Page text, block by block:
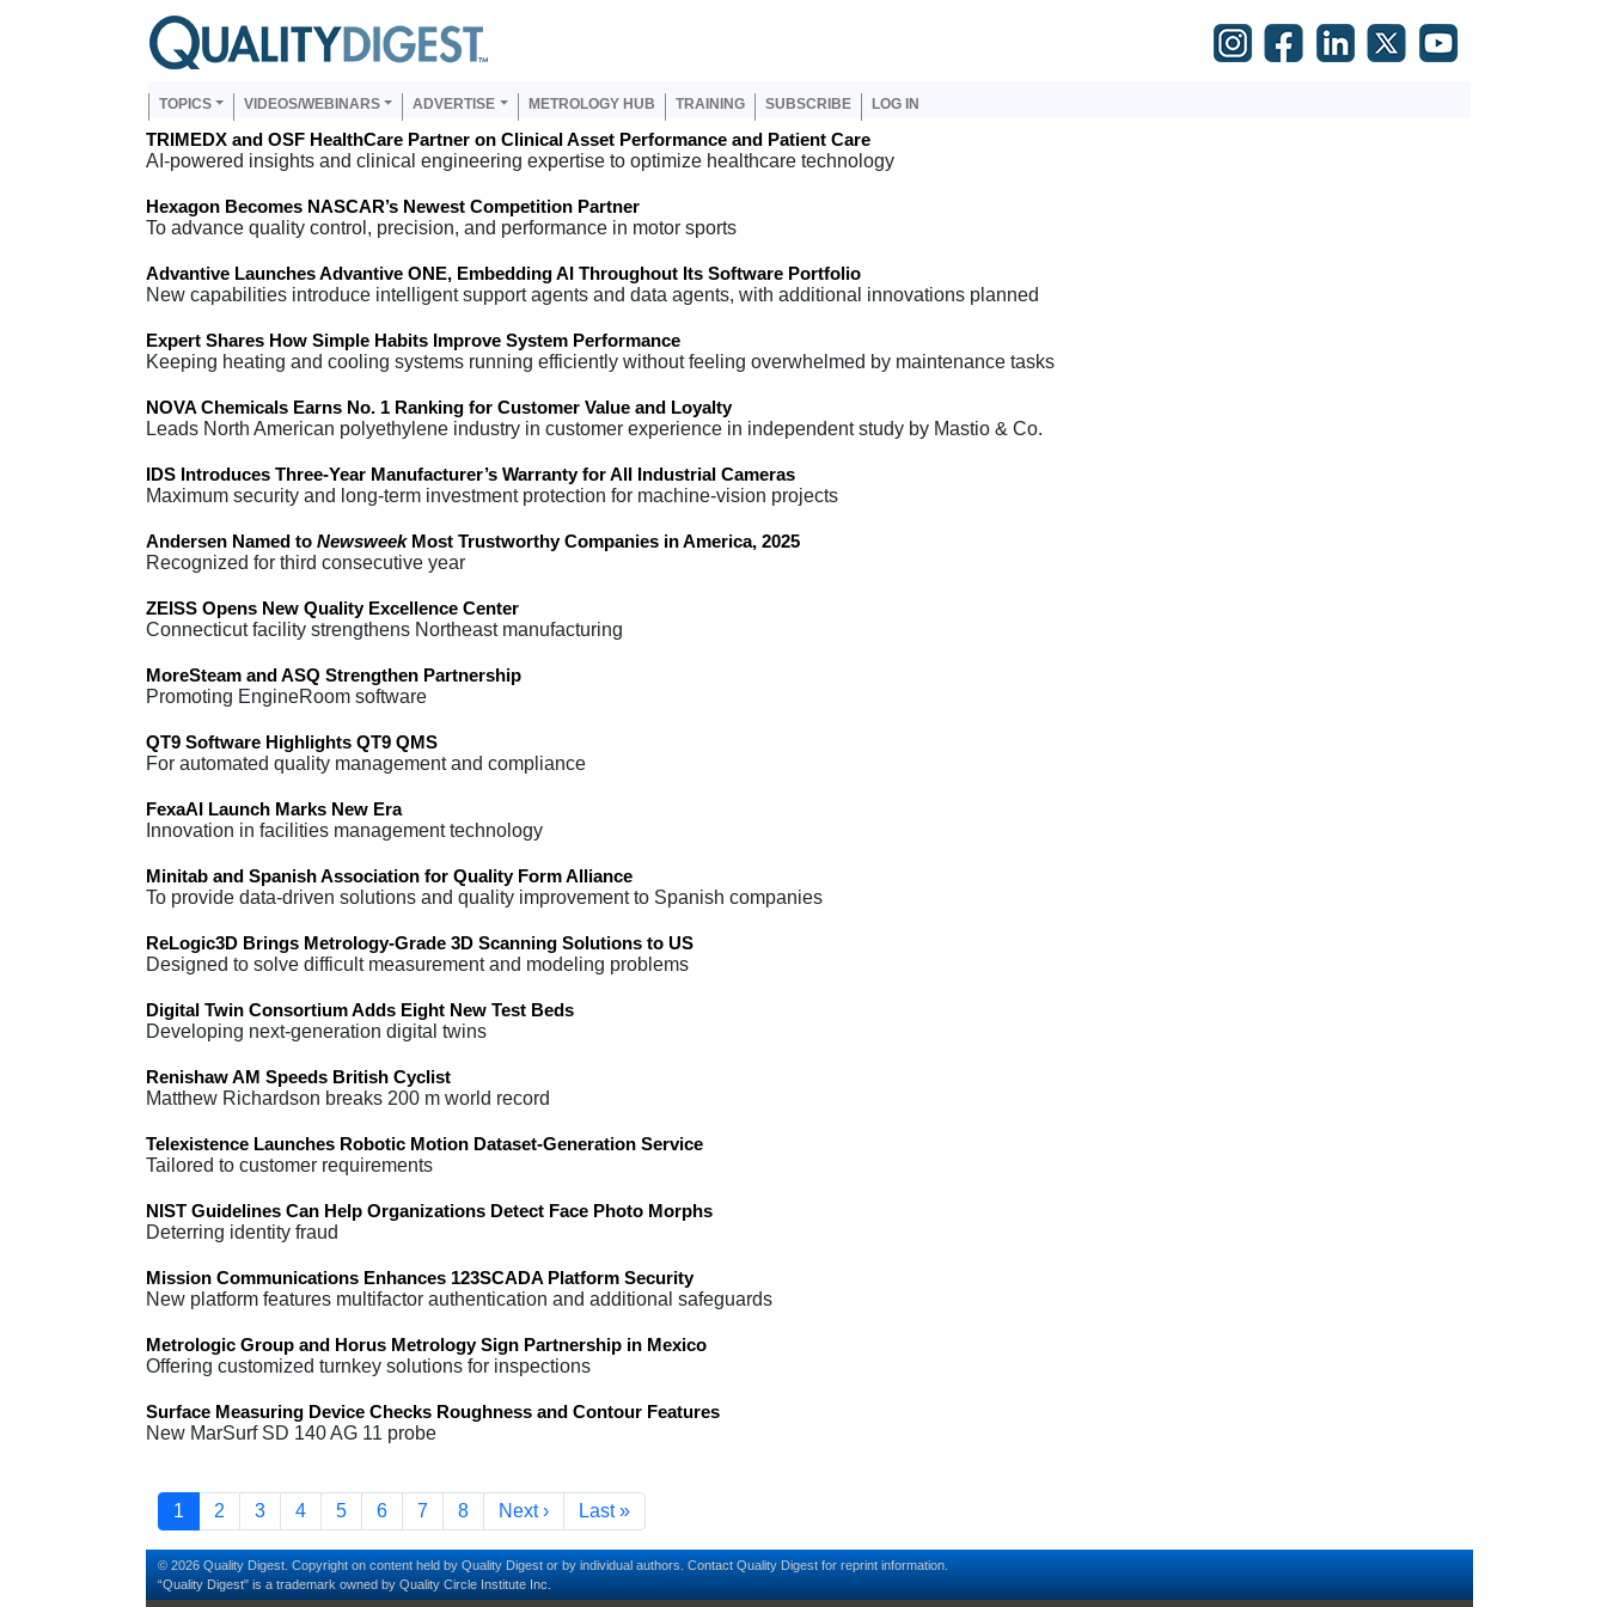
Skip to main content
Main navigation
TOPICS VIDEOS/WEBINARS ADVERTISE METROLOGY HUB TRAINING SUBSCRIBE LOG IN
TRIMEDX and OSF HealthCare Partner on Clinical Asset Performance and Patient Care
AI-powered insights and clinical engineering expertise to optimize healthcare technology
Hexagon Becomes NASCAR’s Newest Competition Partner
To advance quality control, precision, and performance in motor sports
Advantive Launches Advantive ONE, Embedding AI Throughout Its Software Portfolio
New capabilities introduce intelligent support agents and data agents, with additional innovations planned
Expert Shares How Simple Habits Improve System Performance
Keeping heating and cooling systems running efficiently without feeling overwhelmed by maintenance tasks
NOVA Chemicals Earns No. 1 Ranking for Customer Value and Loyalty
Leads North American polyethylene industry in customer experience in independent study by Mastio & Co.
IDS Introduces Three-Year Manufacturer’s Warranty for All Industrial Cameras
Maximum security and long-term investment protection for machine-vision projects
Andersen Named to NewsweekMost Trustworthy Companies in America, 2025
Recognized for third consecutive year
ZEISS Opens New Quality Excellence Center
Connecticut facility strengthens Northeast manufacturing
MoreSteam and ASQ Strengthen Partnership
Promoting EngineRoom software
QT9 Software Highlights QT9 QMS
For automated quality management and compliance
FexaAI Launch Marks New Era
Innovation in facilities management technology
Minitab and Spanish Association for Quality Form Alliance
To provide data-driven solutions and quality improvement to Spanish companies
ReLogic3D Brings Metrology-Grade 3D Scanning Solutions to US
Designed to solve difficult measurement and modeling problems
Digital Twin Consortium Adds Eight New Test Beds
Developing next-generation digital twins
Renishaw AM Speeds British Cyclist
Matthew Richardson breaks 200 m world record
Telexistence Launches Robotic Motion Dataset-Generation Service
Tailored to customer requirements
NIST Guidelines Can Help Organizations Detect Face Photo Morphs
Deterring identity fraud
Mission Communications Enhances 123SCADA Platform Security
New platform features multifactor authentication and additional safeguards
Metrologic Group and Horus Metrology Sign Partnership in Mexico
Offering customized turnkey solutions for inspections
Surface Measuring Device Checks Roughness and Contour Features
New MarSurf SD 140 AG 11 probe
Pagination
Current page
1 Page
2 Page
3 Page
4 Page
5 Page
6 Page
7 Page
8 Next page
Next › Last page
Last »
© 2026 Quality Digest. Copyright on content held by Quality Digest or by individual authors. Contact Quality Digest for reprint information.
“Quality Digest" is a trademark owned by Quality Circle Institute Inc.